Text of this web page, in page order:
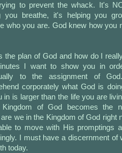
to prevent the whack. It's
you breathe, it's helping you
who you are. God knew how you
the plan of God and how do I
I want to show you in
to the assignment of
corporately what God is
in is larger than the life you are
of God becomes the
we in the Kingdom of God right
to move with His promptings
I must have a discernment of
today.